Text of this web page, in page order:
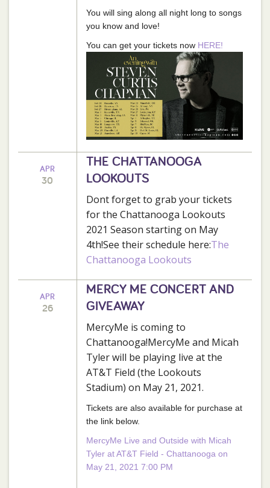
You will sing along all night long to songs
you know and love!
You can get your tickets now HERE!
APR
30
THE CHATTANOOGA
LOOKOUTS
Dont forget to grab your tickets
for the Chattanooga Lookouts
2021 Season starting on May
4th!See their schedule here:The
Chattanooga Lookouts
APR
26
MERCY ME CONCERT AND
GIVEAWAY
MercyMe is coming to
Chattanooga!MercyMe and Micah
Tyler will be playing live at the
AT&T Field (the Lookouts
Stadium) on May 21, 2021.
Tickets are also available for purchase at
the link below.
MercyMe Live and Outside with Micah
Tyler at AT&T Field - Chattanooga on
May 21, 2021 7:00 PM